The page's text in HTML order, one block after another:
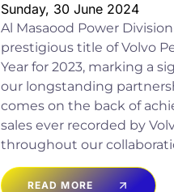
Sunday, 30 June 2024
Al Masaood Power
prestigious title of Volvo
Year for 2023, marking a
our longstanding
comes on the back of
sales ever recorded by
throughout our
READ MORE